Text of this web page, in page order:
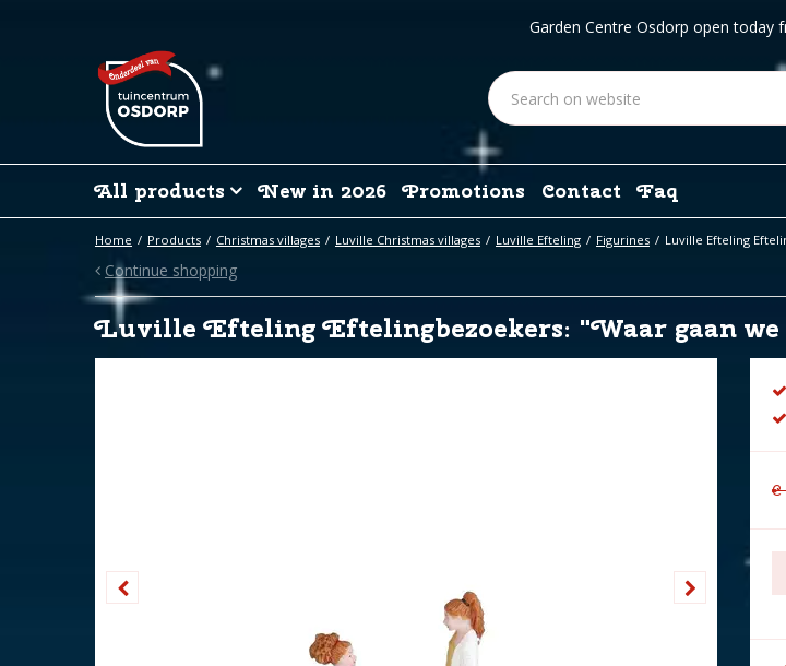
Home Products Christmas villages Luville Christmas villages Luville Efteling Figurines Luville Efteling
Garden Centre Osdorp open today
All products New in 2026 Promotions Contact Faq
Continue shopping
Luville Efteling Eftelingbezoekers: "Waar gaan we
€